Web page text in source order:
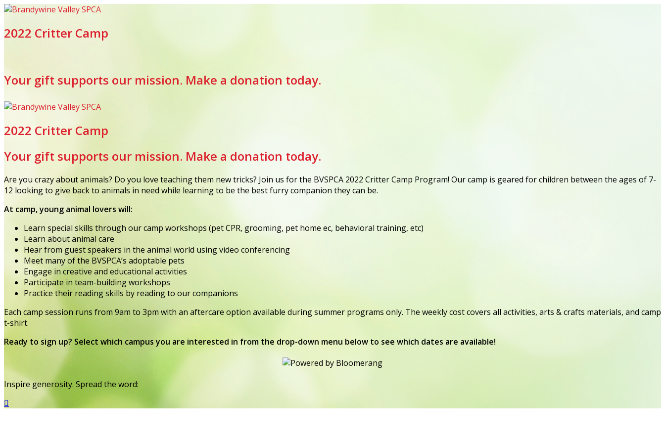
2022 Critter Camp
Your gift supports our mission. Make a donation today.
2022 Critter Camp
Your gift supports our mission. Make a donation today.
Are you crazy about animals? Do you love teaching them new tricks? Join us for the BVSPCA 2022 Critter Camp Program! Our camp is geared for children between the ages of 7-
12 looking to give back to animals in need while learning to be the best furry companion they can be.
At camp, young animal lovers will:
Learn special skills through our camp workshops (pet CPR, grooming, pet home ec, behavioral training, etc)
Learn about animal care
Hear from guest speakers in the animal world using video conferencing
Meet many of the BVSPCA’s adoptable pets
Engage in creative and educational activities
Participate in team-building workshops
Practice their reading skills by reading to our companions
Each camp session runs from 9am to 3pm with an aftercare option available during summer programs only. The weekly cost covers all activities, arts & crafts materials, and camp
t-shirt.
Ready to sign up? Select which campus you are interested in from the drop-down menu below to see which dates are available!
Inspire generosity. Spread the word:
